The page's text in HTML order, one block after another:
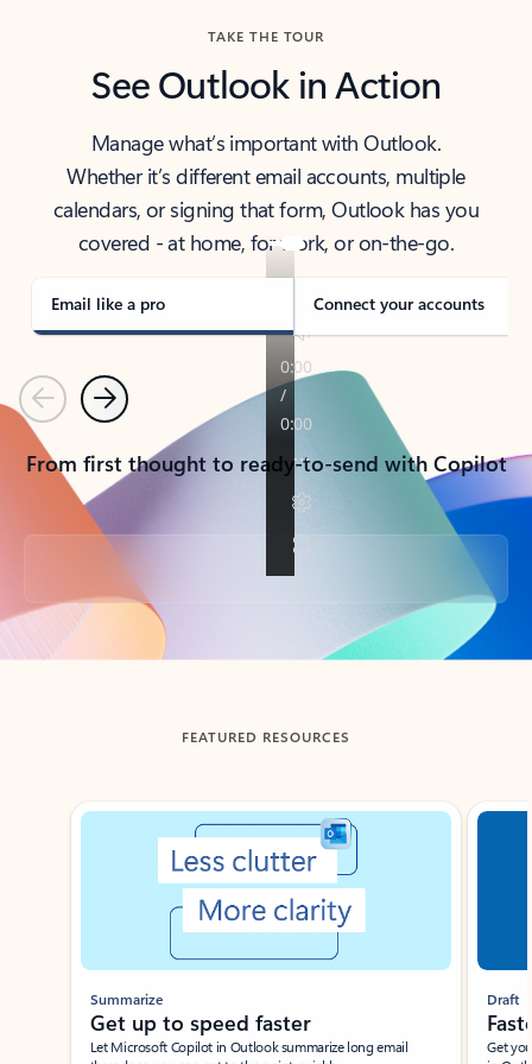
TAKE THE TOUR
See Outlook in Action
Manage what’s important with Outlook.
Whether it’s different email accounts, multiple
calendars, or signing that form, Outlook has you
covered - at home, for work, or on-the-go.
Email like a pro Connect your accounts
PreviousNext
From first thought to ready-to-send with Copilot
Back to tabs
FEATURED RESOURCES
Showing slide 1 of 3
Summarize
Get up to speed faster ​
Let Microsoft Copilot in Outlook summarize long email
Draft
Get